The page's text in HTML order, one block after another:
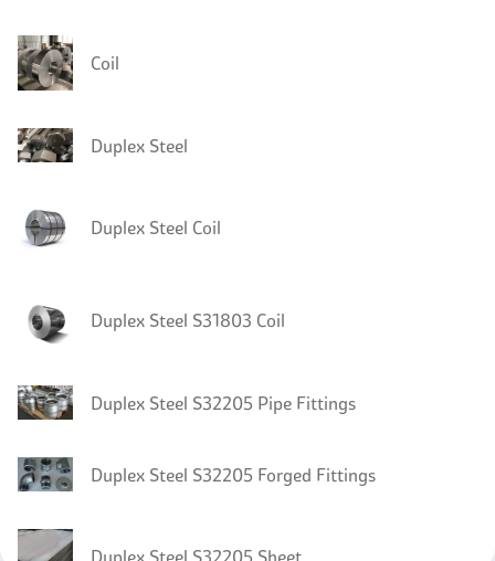
Coil
Duplex Steel
Duplex Steel Coil
Duplex Steel S31803 Coil
Duplex Steel S32205 Pipe Fittings
Duplex Steel S32205 Forged Fittings